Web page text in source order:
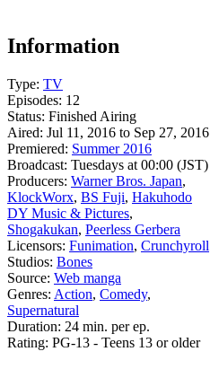
Information
Type: TV
Episodes: 12
Status: Finished Airing
Aired: Jul 11, 2016 to Sep 27, 2016
Premiered: Summer 2016
Broadcast: Tuesdays at 00:00 (JST)
Producers: Warner Bros. Japan,
KlockWorx, BS Fuji, Hakuhodo
DY Music & Pictures,
Shogakukan, Peerless Gerbera
Licensors: Funimation, Crunchyroll
Studios: Bones
Source: Web manga
Genres: Action, Comedy,
Supernatural
Duration: 24 min. per ep.
Rating: PG-13 - Teens 13 or older